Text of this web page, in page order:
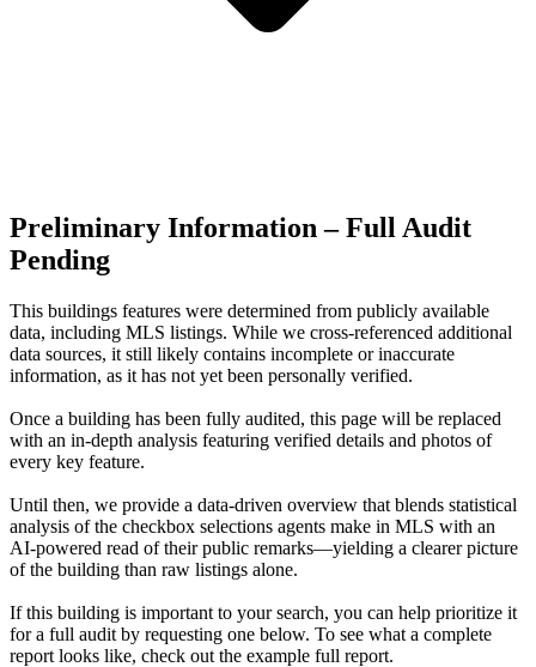
Preliminary Information – Full Audit
Pending
This buildings features were determined from publicly available
data, including MLS listings. While we cross-referenced additional
data sources, it still likely contains incomplete or inaccurate
information, as it has not yet been personally verified.
Once a building has been fully audited, this page will be replaced
with an in-depth analysis featuring verified details and photos of
every key feature.
Until then, we provide a data‑driven overview that blends statistical
analysis of the checkbox selections agents make in MLS with an
AI‑powered read of their public remarks—yielding a clearer picture
of the building than raw listings alone.
If this building is important to your search, you can help prioritize it
for a full audit by requesting one below. To see what a complete
report looks like, check out the example full report.